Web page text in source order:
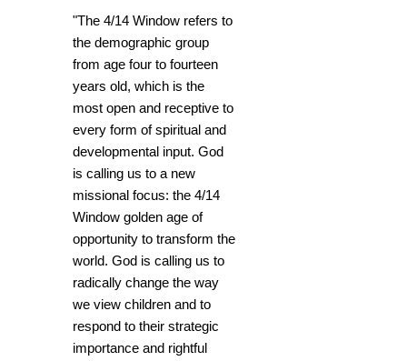
"The 4/14 Window refers to
the demographic group
from age four to fourteen
years old, which is the
most open and receptive to
every form of spiritual and
developmental input. God
is calling us to a new
missional focus: the 4/14
Window golden age of
opportunity to transform the
world. God is calling us to
radically change the way
we view children and to
respond to their strategic
importance and rightful